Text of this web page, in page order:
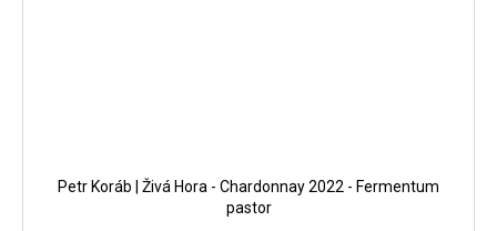
Petr Koráb | Živá Hora - Chardonnay 2022 - Fermentum
pastor